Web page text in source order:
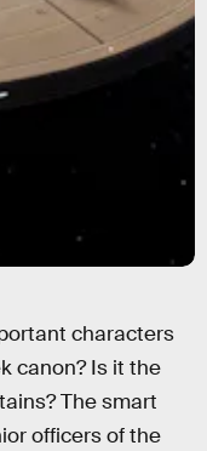
characters
canon? Is it the
The smart
officers of the